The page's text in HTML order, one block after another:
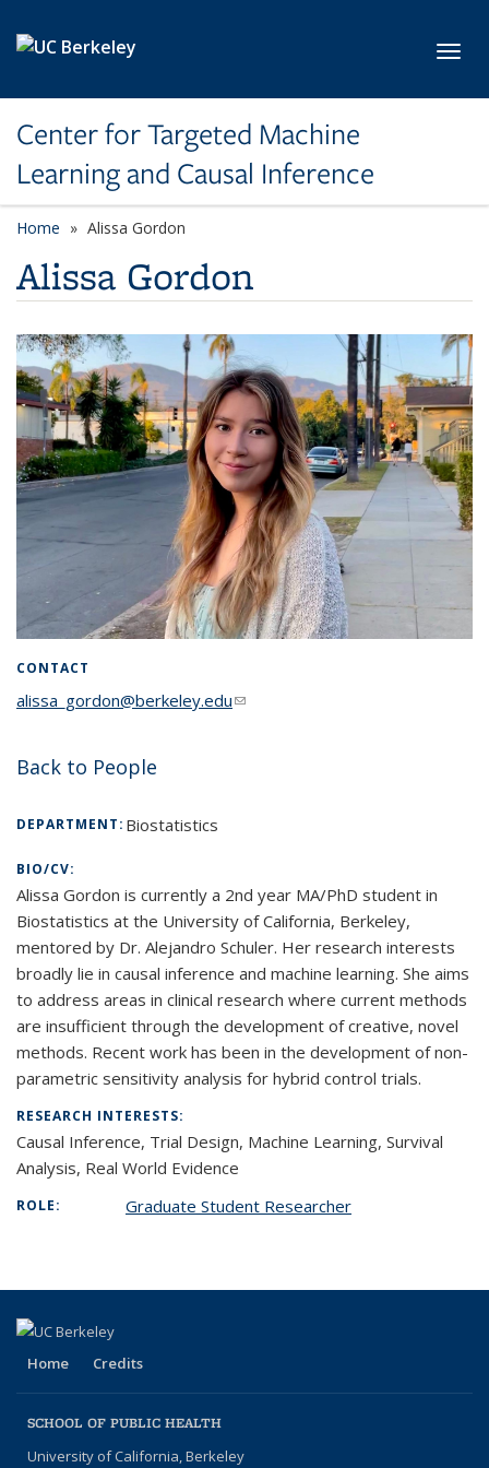
Center for Targeted Machine
Learning and Causal Inference
Home Alissa Gordon
Alissa Gordon
CONTACT
alissa_gordon@berkeley.edu(link sends e-mail)
Back to People
DEPARTMENT:Biostatistics
BIO/CV:
Alissa Gordon is currently a 2nd year MA/PhD student in
Biostatistics at the University of California, Berkeley,
mentored by Dr. Alejandro Schuler. Her research interests
broadly lie in causal inference and machine learning. She aims
to address areas in clinical research where current methods
are insufficient through the development of creative, novel
methods. Recent work has been in the development of non-
parametric sensitivity analysis for hybrid control trials.
RESEARCH INTERESTS:
Causal Inference, Trial Design, Machine Learning, Survival
Analysis, Real World Evidence
ROLE: Graduate Student Researcher
Home Credits
SCHOOL OF PUBLIC HEALTH
University of California, Berkeley